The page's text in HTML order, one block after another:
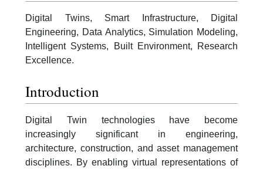
Digital Twins, Smart Infrastructure, Digital
Engineering, Data Analytics, Simulation Modeling,
Intelligent Systems, Built Environment, Research
Excellence.
Introduction
Digital Twin technologies have become
increasingly significant in engineering,
architecture, construction, and asset management
disciplines. By enabling virtual representations of